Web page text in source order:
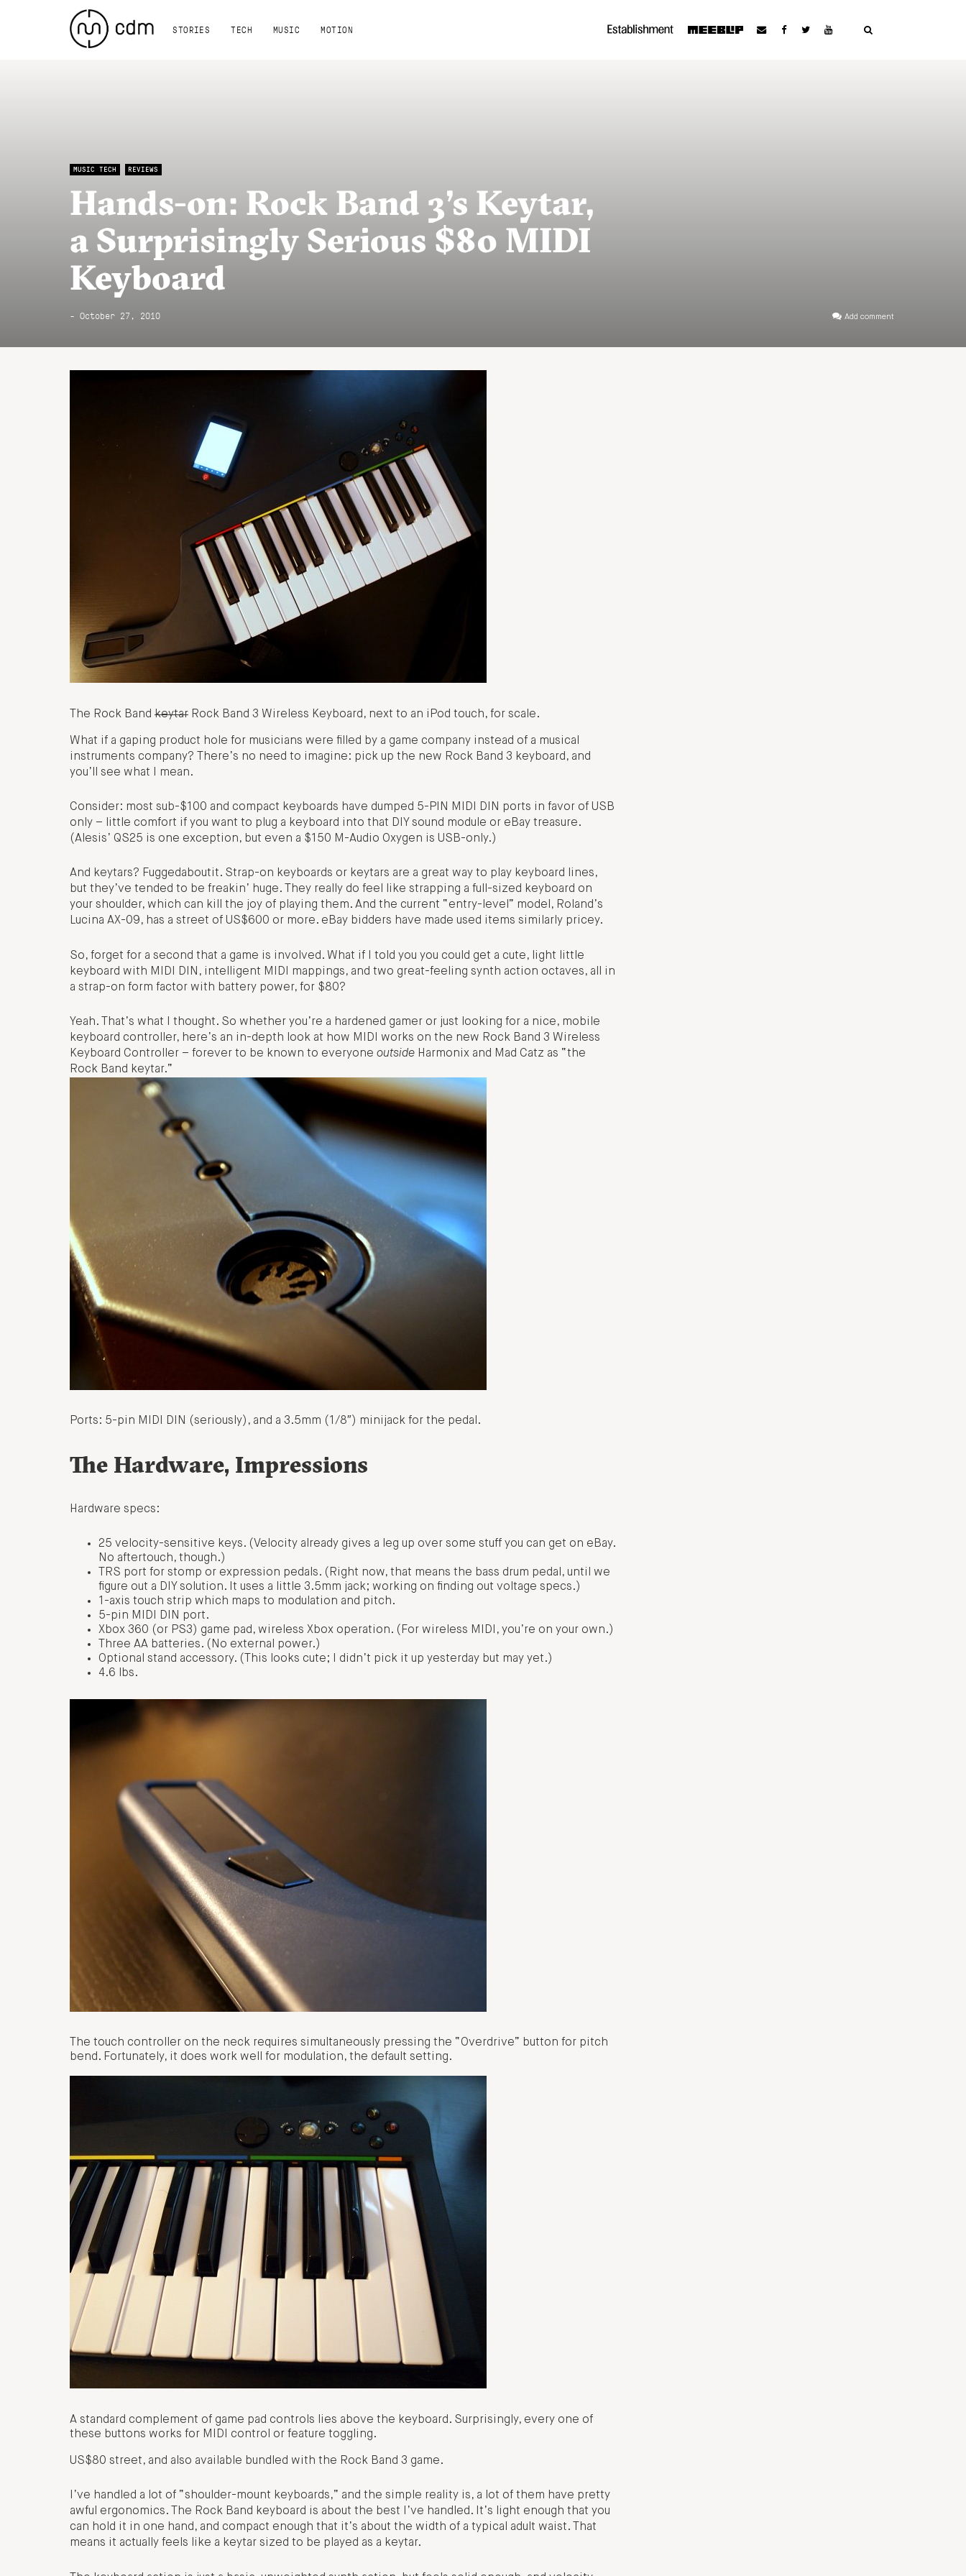
STORIES TECH MUSIC MOTION
MUSIC TECH REVIEWS
Hands-on: Rock Band 3’s Keytar,
a Surprisingly Serious $80 MIDI
Keyboard
- October 27, 2010 Add comment
The Rock Band keytar Rock Band 3 Wireless Keyboard, next to an iPod touch, for scale.
What if a gaping product hole for musicians were filled by a game company instead of a musical
instruments company? There’s no need to imagine: pick up the new Rock Band 3 keyboard, and
you’ll see what I mean.
Consider: most sub-$100 and compact keyboards have dumped 5-PIN MIDI DIN ports in favor of USB
only – little comfort if you want to plug a keyboard into that DIY sound module or eBay treasure.
(Alesis’ QS25 is one exception, but even a $150 M-Audio Oxygen is USB-only.)
And keytars? Fuggedaboutit. Strap-on keyboards or keytars are a great way to play keyboard lines,
but they’ve tended to be freakin’ huge. They really do feel like strapping a full-sized keyboard on
your shoulder, which can kill the joy of playing them. And the current “entry-level” model, Roland’s
Lucina AX-09, has a street of US$600 or more. eBay bidders have made used items similarly pricey.
So, forget for a second that a game is involved. What if I told you you could get a cute, light little
keyboard with MIDI DIN, intelligent MIDI mappings, and two great-feeling synth action octaves, all in
a strap-on form factor with battery power, for $80?
Yeah. That’s what I thought. So whether you’re a hardened gamer or just looking for a nice, mobile
keyboard controller, here’s an in-depth look at how MIDI works on the new Rock Band 3 Wireless
Keyboard Controller – forever to be known to everyone outside Harmonix and Mad Catz as “the
Rock Band keytar.”
Ports: 5-pin MIDI DIN (seriously), and a 3.5mm (1/8″) minijack for the pedal.
The Hardware, Impressions
Hardware specs:
25 velocity-sensitive keys. (Velocity already gives a leg up over some stuff you can get on eBay.
No aftertouch, though.)
TRS port for stomp or expression pedals. (Right now, that means the bass drum pedal, until we
figure out a DIY solution. It uses a little 3.5mm jack; working on finding out voltage specs.)
1-axis touch strip which maps to modulation and pitch.
5-pin MIDI DIN port.
Xbox 360 (or PS3) game pad, wireless Xbox operation. (For wireless MIDI, you’re on your own.)
Three AA batteries. (No external power.)
Optional stand accessory. (This looks cute; I didn’t pick it up yesterday but may yet.)
4.6 lbs.
The touch controller on the neck requires simultaneously pressing the “Overdrive” button for pitch
bend. Fortunately, it does work well for modulation, the default setting.
A standard complement of game pad controls lies above the keyboard. Surprisingly, every one of
these buttons works for MIDI control or feature toggling.
US$80 street, and also available bundled with the Rock Band 3 game.
I’ve handled a lot of “shoulder-mount keyboards,” and the simple reality is, a lot of them have pretty
awful ergonomics. The Rock Band keyboard is about the best I’ve handled. It’s light enough that you
can hold it in one hand, and compact enough that it’s about the width of a typical adult waist. That
means it actually feels like a keytar sized to be played as a keytar.